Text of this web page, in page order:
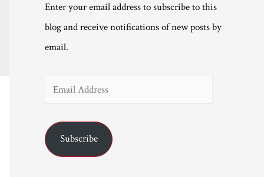
Enter your email address to subscribe to this
blog and receive notifications of new posts by
email.
i
Subscribe